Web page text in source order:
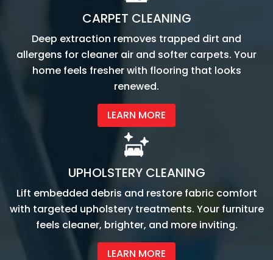
CARPET CLEANING
Deep extraction removes trapped dirt and
allergens for cleaner air and softer carpets. Your
home feels fresher with flooring that looks
renewed.
LEARN MORE
UPHOLSTERY CLEANING
Lift embedded debris and restore fabric comfort
with targeted upholstery treatments. Your furniture
feels cleaner, brighter, and more inviting.
LEARN MORE